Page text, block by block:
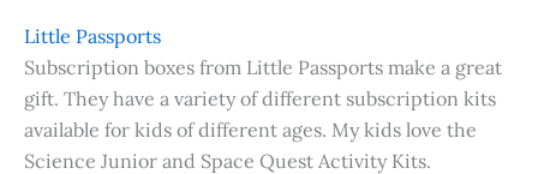
Little Passports
Subscription boxes from Little Passports make a great
gift. They have a variety of different subscription kits
available for kids of different ages. My kids love the
Science Junior and Space Quest Activity Kits.